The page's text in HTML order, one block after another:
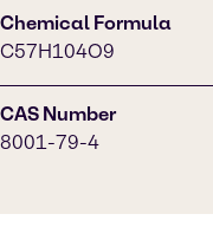
Chemical Formula
C57H104O9
CAS Number
8001-79-4